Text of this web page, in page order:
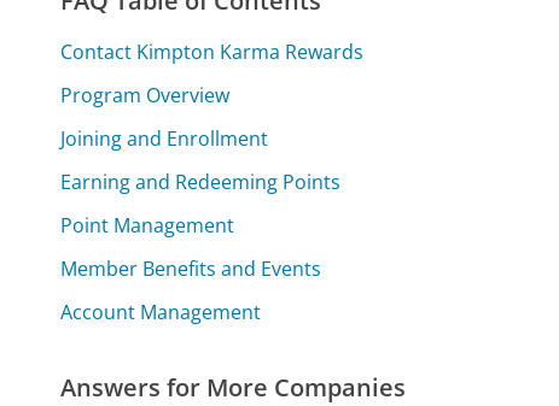
Contact Kimpton Karma Rewards
Program Overview
Joining and Enrollment
Earning and Redeeming Points
Point Management
Member Benefits and Events
Account Management
Answers for More Companies